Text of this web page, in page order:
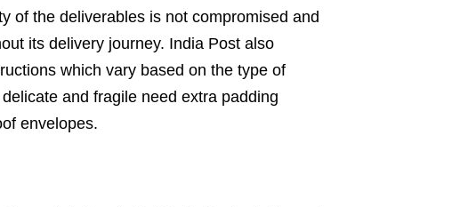
of the deliverables is not compromised and
its delivery journey. India Post also
which vary based on the type of
and fragile need extra padding
envelopes.